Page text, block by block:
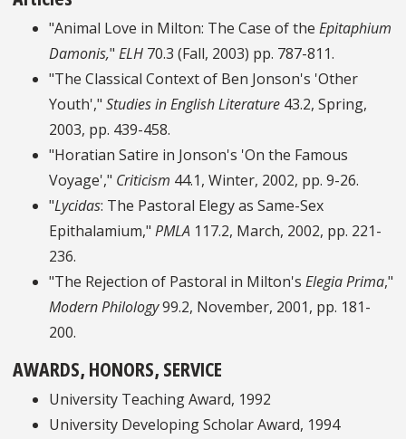
"Animal Love in Milton: The Case of the Epitaphium
Damonis," ELH 70.3 (Fall, 2003) pp. 787-811.
"The Classical Context of Ben Jonson's 'Other
Youth'," Studies in English Literature 43.2, Spring,
2003, pp. 439-458.
"Horatian Satire in Jonson's 'On the Famous
Voyage'," Criticism 44.1, Winter, 2002, pp. 9-26.
"Lycidas: The Pastoral Elegy as Same-Sex
Epithalamium," PMLA 117.2, March, 2002, pp. 221-
236.
"The Rejection of Pastoral in Milton's Elegia Prima,"
Modern Philology99.2, November, 2001, pp. 181-
200.
AWARDS, HONORS, SERVICE
University Teaching Award, 1992
University Developing Scholar Award, 1994